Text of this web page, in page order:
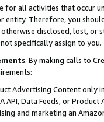
for all activities that occur
entity. Therefore, you
disclosed, lost, or
specifically assign to you.
. By making calls to
Advertising Content only
API, Data Feeds, or
and marketing an